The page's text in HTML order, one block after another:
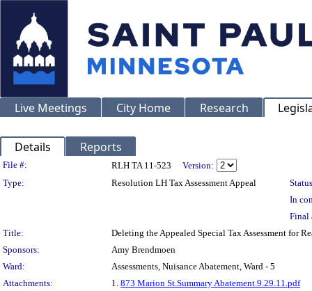
Live Meetings City Home Research
Details Reports
Legislation Details
File #: RLH TA 11-523
Version:
Type:
Resolution LH Tax Assessment Appeal
In
Final
Title:
Deleting the Appealed Special Tax Assessment for
Sponsors:
Amy Brendmoen
Ward:
Assessments, Nuisance Abatement, Ward - 5
Attachments:
1. 873 Marion St.Summary Abatement.9.29.11.pdf